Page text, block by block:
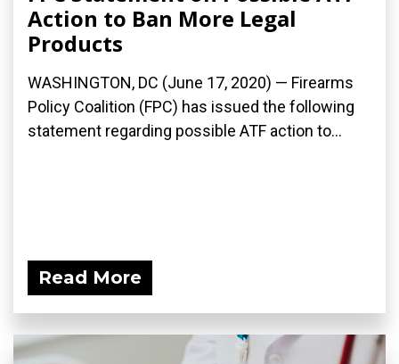
Action to Ban More Legal
Products
WASHINGTON, DC (June 17, 2020) — Firearms
Policy Coalition (FPC) has issued the following
statement regarding possible ATF action to...
Read More